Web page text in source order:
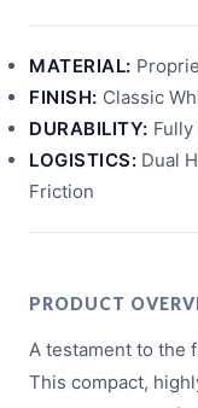
MATERIAL:
FINISH: Classic
DURABILITY:
LOGISTICS: Dual
Friction
PRODUCT
A testament to the
This compact,